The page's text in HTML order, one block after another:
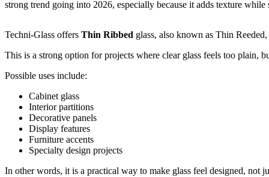
strong trend going into 2026, especially because it adds texture
Techni-Glass offers Thin Ribbed glass, also known as Thin
This is a strong option for projects where clear glass feels too plain,
Possible uses include:
Cabinet glass
Interior partitions
Decorative panels
Display features
Furniture accents
Specialty design projects
In other words, it is a practical way to make glass feel designed, not